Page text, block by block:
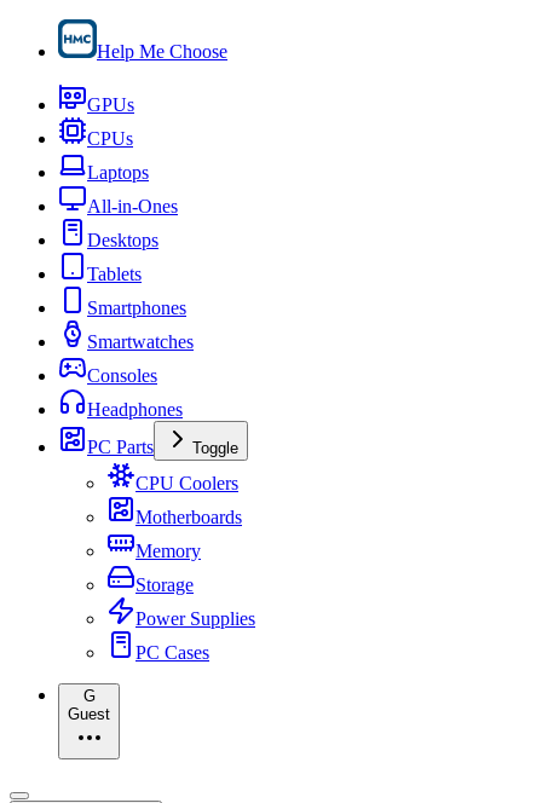
Help Me Choose
GPUs
CPUs
Laptops
All-in-Ones
Desktops
Tablets
Smartphones
Smartwatches
Consoles
Headphones
PC Parts
Toggle
CPU Coolers
Motherboards
Memory
Storage
Power Supplies
PC Cases
G
Guest